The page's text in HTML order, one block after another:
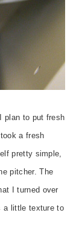
plan to put fresh
a fresh
pretty simple,
pitcher. The
I turned over
a little texture to